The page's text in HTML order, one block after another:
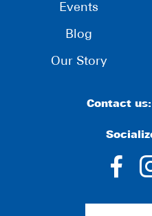
Events
Blog
Our Story
Contact us: